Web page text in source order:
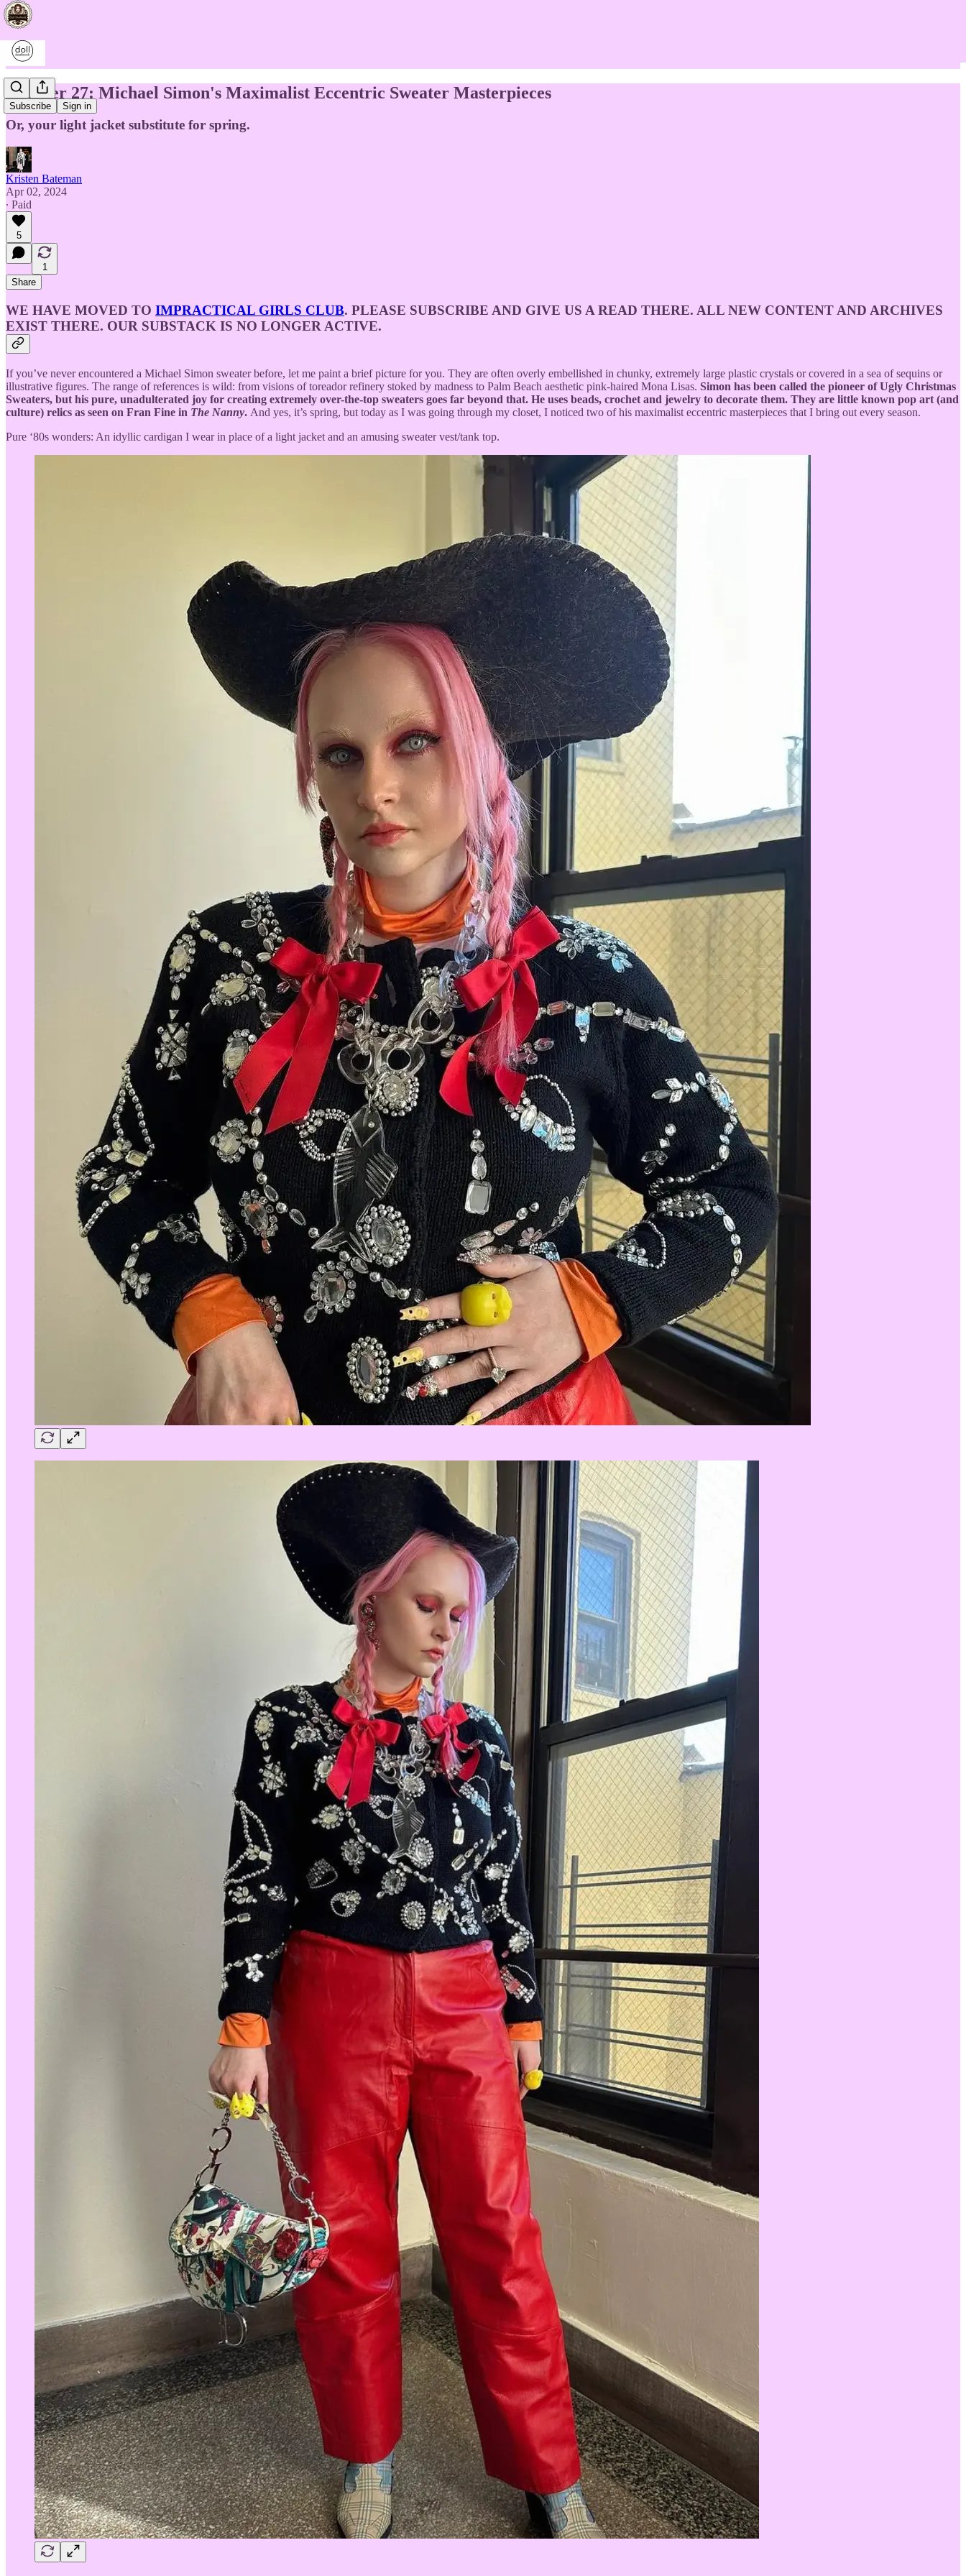
Subscribe Sign in
Chapter 27: Michael Simon's Maximalist Eccentric Sweater Masterpieces
Or, your light jacket substitute for spring.
Kristen Bateman
Apr 02, 2024
∙ Paid
5
1
Share
WE HAVE MOVED TO IMPRACTICAL GIRLS CLUB. PLEASE SUBSCRIBE AND GIVE US A READ THERE. ALL NEW CONTENT AND ARCHIVES
EXIST THERE. OUR SUBSTACK IS NO LONGER ACTIVE.
If you’ve never encountered a Michael Simon sweater before, let me paint a brief picture for you. They are often overly embellished in chunky, extremely large plastic crystals or covered in a sea of sequins or
illustrative figures. The range of references is wild: from visions of toreador refinery stoked by madness to Palm Beach aesthetic pink-haired Mona Lisas. Simon has been called the pioneer of Ugly Christmas
Sweaters, but his pure, unadulterated joy for creating extremely over-the-top sweaters goes far beyond that. He uses beads, crochet and jewelry to decorate them. They are little known pop art (and
culture) relics as seen on Fran Fine in The Nanny. And yes, it’s spring, but today as I was going through my closet, I noticed two of his maximalist eccentric masterpieces that I bring out every season.
Pure ‘80s wonders: An idyllic cardigan I wear in place of a light jacket and an amusing sweater vest/tank top.